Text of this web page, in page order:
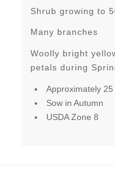
Shrub growing to
Many branches
Woolly bright
petals during
Approximately
Sow in Autumn
USDA Zone 8